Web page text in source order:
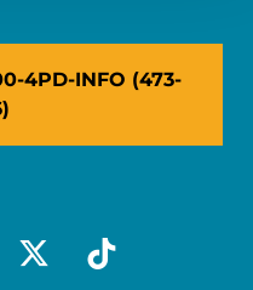
4PD-INFO (473-
x-socialtiktok